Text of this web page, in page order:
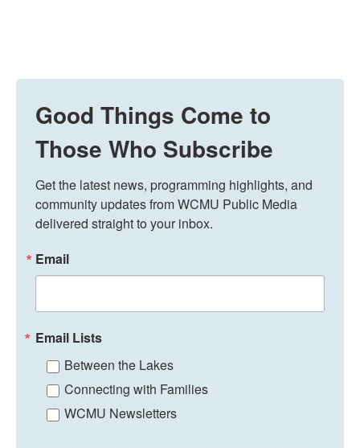
Good Things Come to
Those Who Subscribe
Get the latest news, programming highlights, and
community updates from WCMU Public Media
delivered straight to your inbox.
Email
Email Lists
Between the Lakes
Connecting with Families
WCMU Newsletters